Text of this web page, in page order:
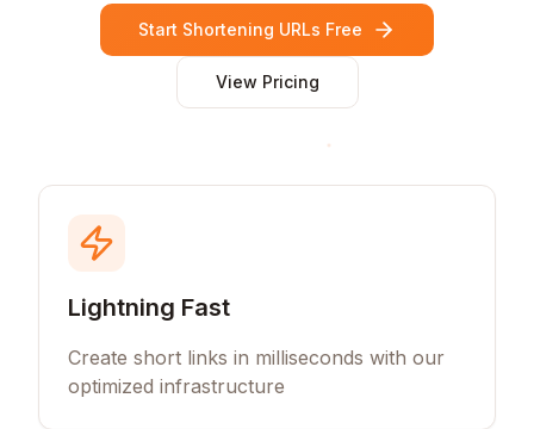
Start Shortening URLs Free
View Pricing
Lightning Fast
Create short links in milliseconds with our
optimized infrastructure